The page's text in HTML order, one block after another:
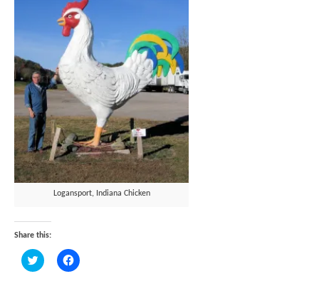
Logansport, Indiana Chicken
Share this:
Click
to
Click
to